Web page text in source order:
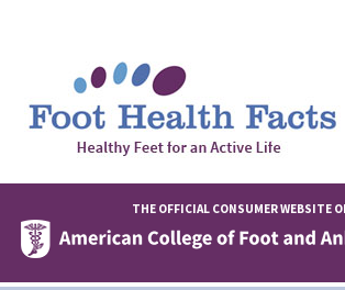
THE OFFICIAL CONSUMER WEBSITE